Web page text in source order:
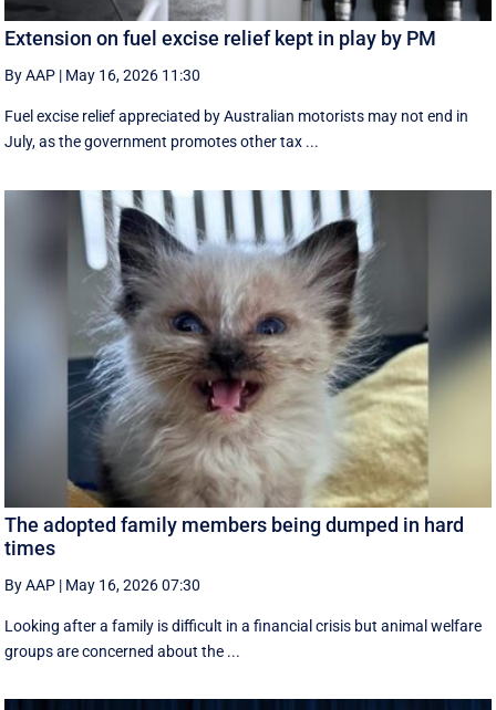
Extension on fuel excise relief kept in play by PM
By AAP | May 16, 2026 11:30
Fuel excise relief appreciated by Australian motorists may not end in
July, as the government promotes other tax ...
The adopted family members being dumped in hard
times
By AAP | May 16, 2026 07:30
Looking after a family is difficult in a financial crisis but animal welfare
groups are concerned about the ...